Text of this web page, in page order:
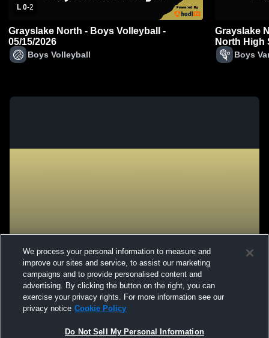
L 0-2
Grayslake North - Boys Volleyball -
05/15/2026
Boys Volleyball
Grayslake
North High
Boys
We process your personal information to measure and
improve our sites and service, to assist our marketing
campaigns and to provide personalised content and
advertising. By clicking the button on the right, you can
exercise your privacy rights. For more information see our
privacy notice Cookie Policy
Do Not Sell My Personal Information